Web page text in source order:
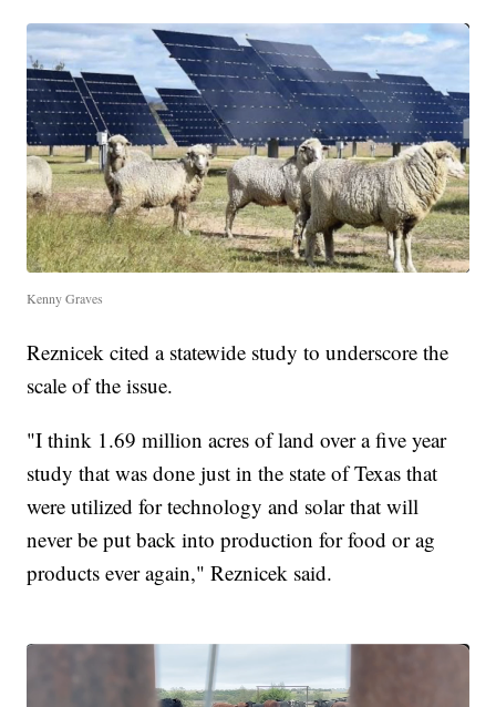
Kenny Graves
Reznicek cited a statewide study to underscore the
scale of the issue.
"I think 1.69 million acres of land over a five year
study that was done just in the state of Texas that
were utilized for technology and solar that will
never be put back into production for food or ag
products ever again," Reznicek said.